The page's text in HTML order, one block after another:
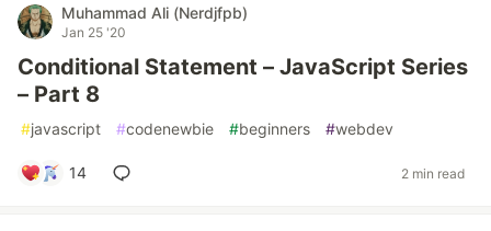
Muhammad Ali (Nerdjfpb)
Jan 25 '20
Conditional Statement – JavaScript Series
– Part 8
#javascript #codenewbie #beginners #webdev
14 2 min read